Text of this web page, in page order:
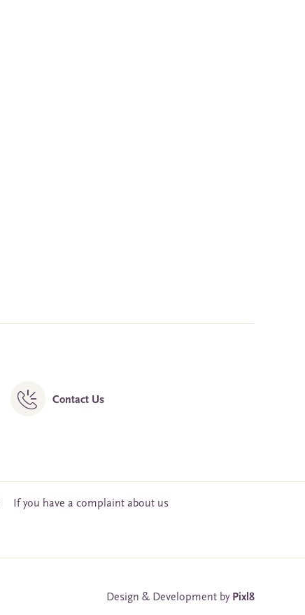
Contact Us
If you have a complaint about us
Design & Development by Pixl8